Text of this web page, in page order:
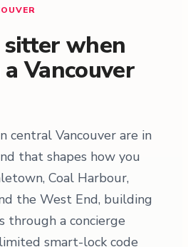
sitter when
Vancouver
central Vancouver are in
that shapes how you
Coal Harbour,
the West End, building
through a concierge
smart-lock code